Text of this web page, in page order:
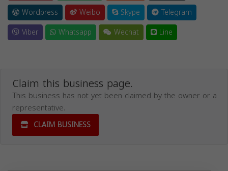
Wordpress
Weibo Skype
Telegram
Viber
Whatsapp Wechat Line
Claim this business page.
This business has not yet been claimed by the owner or a
representative.
CLAIM BUSINESS